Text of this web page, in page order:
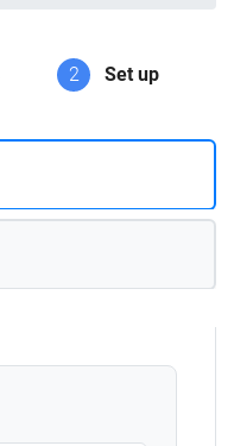
2 Set up